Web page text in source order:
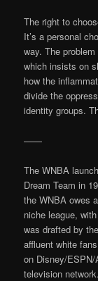
The right to
It’s a personal
way. The
which insists on
how the
divide the
identity groups.
——
The WNBA
Dream Team in
the WNBA owes
niche league,
was drafted by
affluent white
on Disney/ESPN/
television network.